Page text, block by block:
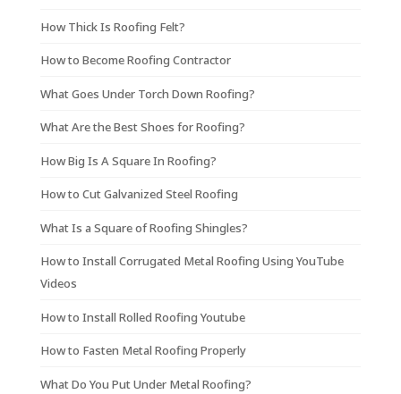
How Thick Is Roofing Felt?
How to Become Roofing Contractor
What Goes Under Torch Down Roofing?
What Are the Best Shoes for Roofing?
How Big Is A Square In Roofing?
How to Cut Galvanized Steel Roofing
What Is a Square of Roofing Shingles?
How to Install Corrugated Metal Roofing Using YouTube
Videos
How to Install Rolled Roofing Youtube
How to Fasten Metal Roofing Properly
What Do You Put Under Metal Roofing?